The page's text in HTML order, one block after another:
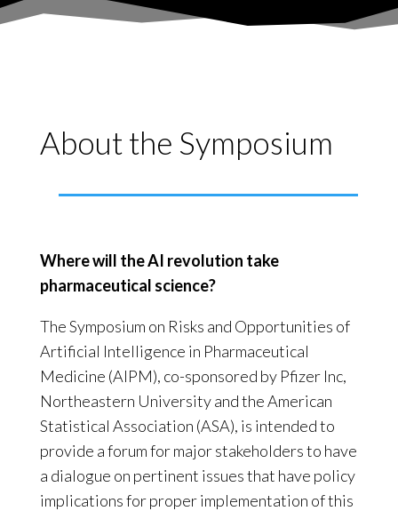
About the Symposium
Where will the AI revolution take
pharmaceutical science?
The Symposium on Risks and Opportunities of
Artificial Intelligence in Pharmaceutical
Medicine (AIPM), co-sponsored by Pfizer Inc,
Northeastern University and the American
Statistical Association (ASA), is intended to
provide a forum for major stakeholders to have
a dialogue on pertinent issues that have policy
implications for proper implementation of this